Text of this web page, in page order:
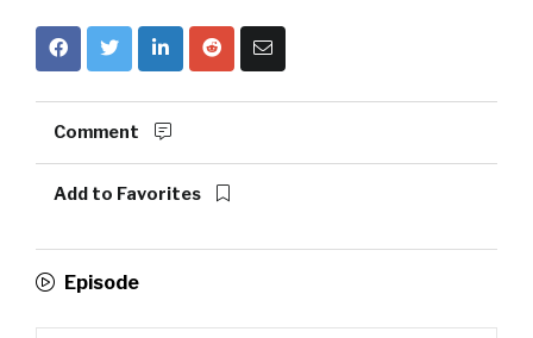
Comment
Add to Favorites
Episode